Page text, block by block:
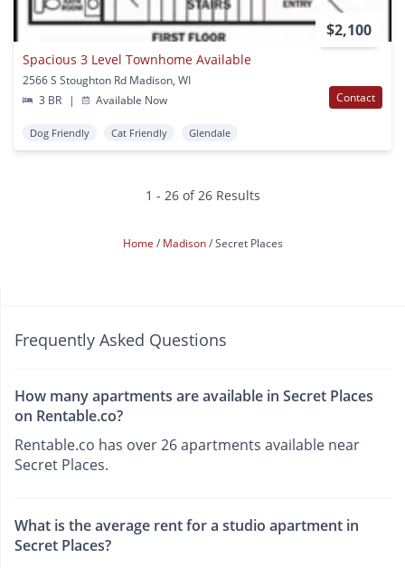
$2,100
Spacious 3 Level Townhome Available
2566 S Stoughton Rd Madison, WI
3 BR
| Available Now Contact
Dog Friendly Cat Friendly Glendale
1 - 26 of 26 Results
Home Madison Secret Places
Frequently Asked Questions
How many apartments are available in Secret Places
on Rentable.co?
Rentable.co has over 26 apartments available near
Secret Places.
What is the average rent for a studio apartment in
Secret Places?